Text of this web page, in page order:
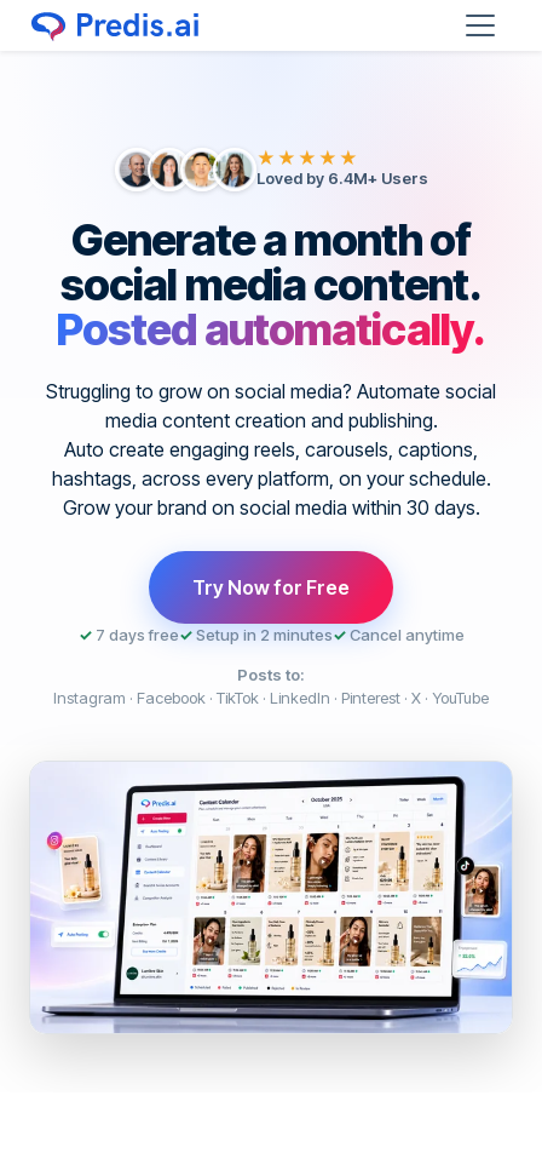
★★★★★
Loved by 6.4M+ Users
Generate a month of
social media content.
Posted automatically.
Struggling to grow on social media? Automate social
media content creation and publishing.
Auto create engaging reels, carousels, captions,
hashtags, across every platform, on your schedule.
Grow your brand on social media within 30 days.
Try Now for Free
✓7 days free✓Setup in 2 minutes✓Cancel anytime
Posts to:
Instagram · Facebook · TikTok · LinkedIn · Pinterest · X · YouTube